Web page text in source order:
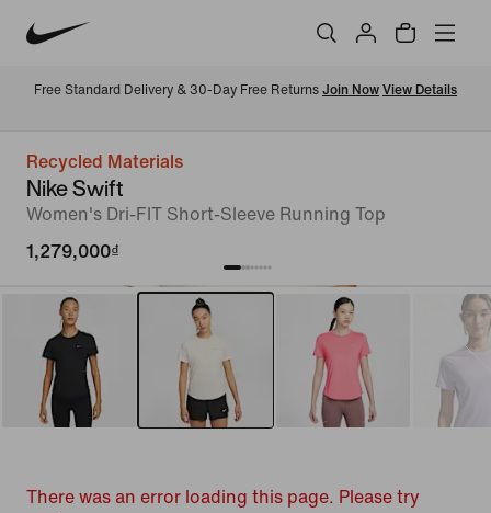
Free Standard Delivery & 30-Day Free Returns Join Now View Details
Recycled Materials
Nike Swift
Women's Dri-FIT Short-Sleeve Running Top
1,279,000₫
There was an error loading this page. Please try